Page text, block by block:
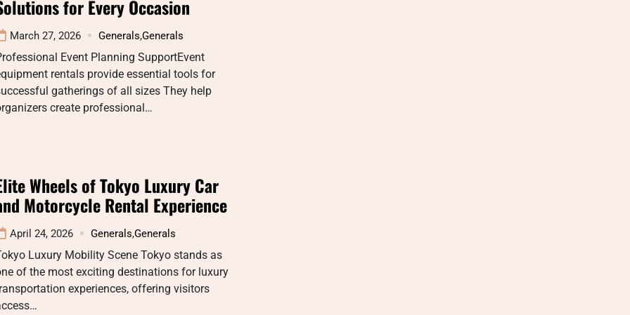
for Every Occasion
March 27, 2026 Generals,Generals
Event Planning SupportEvent
rentals provide essential tools for
gatherings of all sizes They help
create professional…
Wheels of Tokyo Luxury Car
Motorcycle Rental Experience
April 24, 2026 Generals,Generals
Luxury Mobility Scene Tokyo stands as
of the most exciting destinations for luxury
experiences, offering visitors